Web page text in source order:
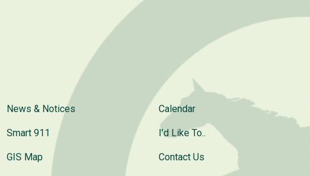
News & Notices
Smart 911
GIS Map
Calendar
I’d Like To..
Contact Us